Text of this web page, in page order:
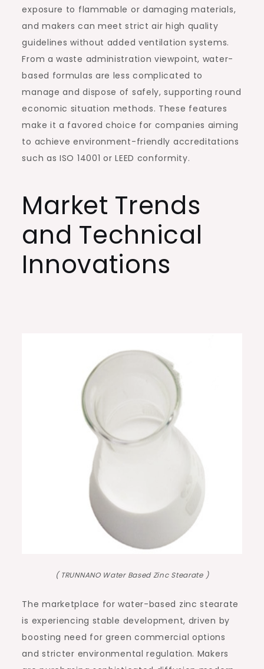
exposure to flammable or damaging materials,
and makers can meet strict air high quality
guidelines without added ventilation systems.
From a waste administration viewpoint, water-
based formulas are less complicated to
manage and dispose of safely, supporting round
economic situation methods. These features
make it a favored choice for companies aiming
to achieve environment-friendly accreditations
such as ISO 14001 or LEED conformity.
Market Trends
and Technical
Innovations
( TRUNNANO Water Based Zinc Stearate )
The marketplace for water-based zinc stearate
is experiencing stable development, driven by
boosting need for green commercial options
and stricter environmental regulation. Makers